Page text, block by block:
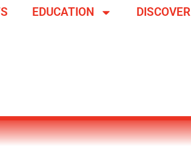
EDUCATION DISCOVER